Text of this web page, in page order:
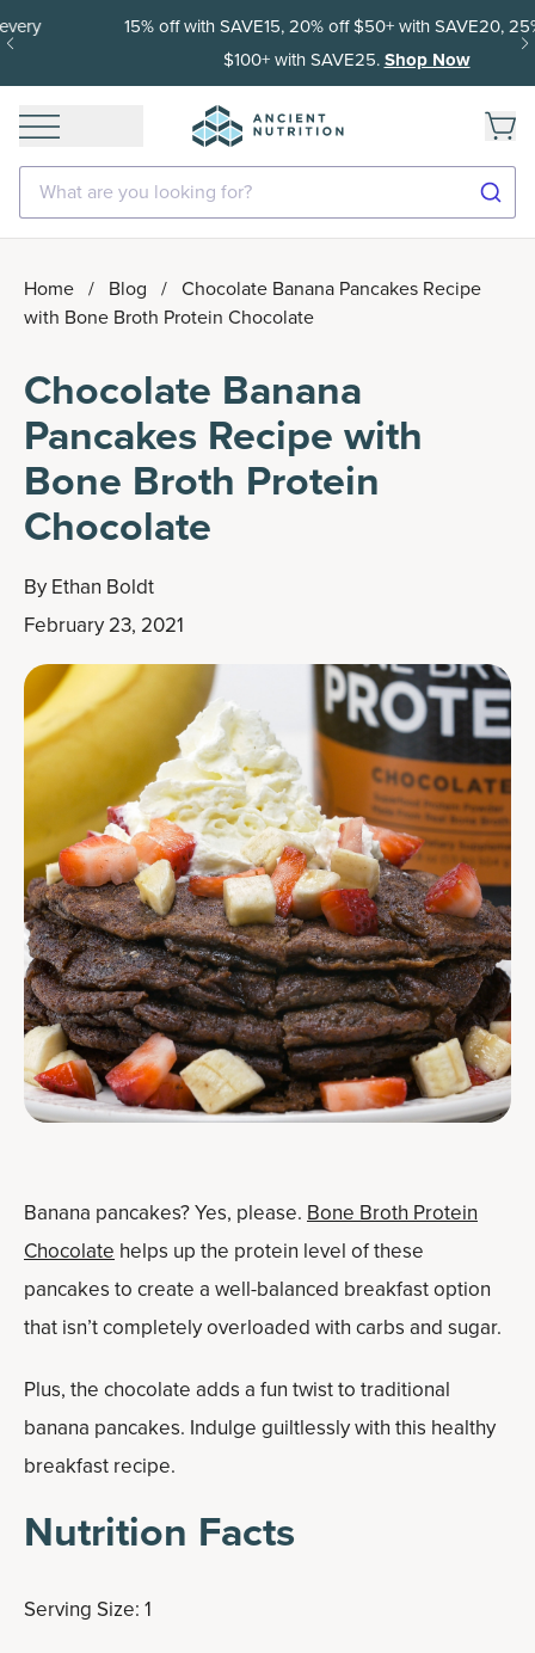
15% off with SAVE15, 20% off $50+ with SAVE20, 25% off
$100+ with SAVE25.Shop Now
What are you looking for?
Home / Blog / Chocolate Banana Pancakes Recipe
with Bone Broth Protein Chocolate
Chocolate Banana
Pancakes Recipe with
Bone Broth Protein
Chocolate
By Ethan Boldt
February 23, 2021
Banana pancakes? Yes, please. Bone Broth Protein
Chocolate helps up the protein level of these
pancakes to create a well-balanced breakfast option
that isn’t completely overloaded with carbs and sugar.
Plus, the chocolate adds a fun twist to traditional
banana pancakes. Indulge guiltlessly with this healthy
breakfast recipe.
Nutrition Facts
Serving Size: 1